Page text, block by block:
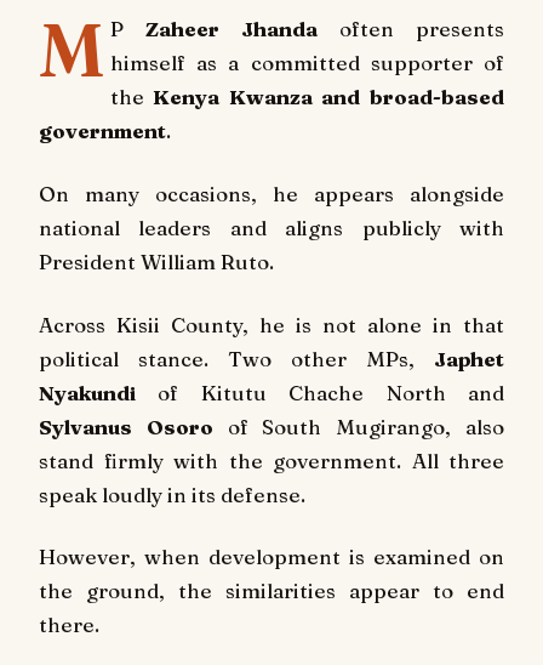
M P Zaheer Jhandaoften presents
himself as a committed supporter of
theKenya Kwanza and broad-based
government.
On many occasions, he appears alongside
national leaders and aligns publicly with
President William Ruto.
Across Kisii County, he is not alone in that
political stance. Two other MPs, Japhet
Nyakundi of Kitutu Chache North and
Sylvanus Osoro of South Mugirango, also
stand firmly with the government. All three
speak loudly in its defense.
However, when development is examined on
the ground, the similarities appear to end
there.